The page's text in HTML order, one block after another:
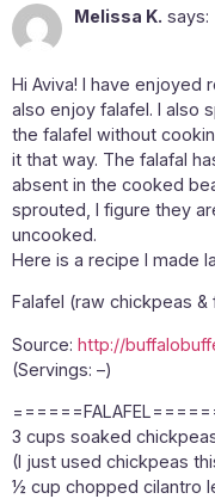
Melissa K. says:
Hi Aviva! I have enjoyed
also enjoy falafel. I also
the falafel without
it that way. The falafal
absent in the cooked
sprouted, I figure they
uncooked.
Here is a recipe I made
Falafel (raw chickpeas &
Source: http://
(Servings: –)
3 cups soaked
(I just used chickpeas
½ cup chopped cilantro